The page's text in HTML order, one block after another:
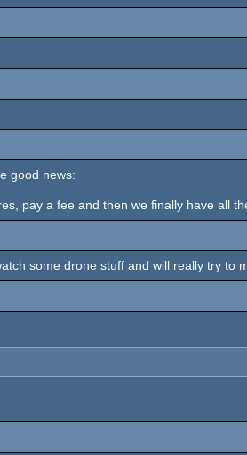
good news:
pay a fee and then we finally have all
some drone stuff and will really try to